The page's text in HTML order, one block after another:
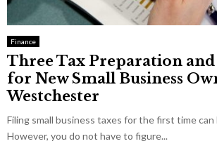
Finance
Three Tax Preparation
for New Small Business
Westchester
Filing small business taxes for the first time can
However, you do not have to figure...